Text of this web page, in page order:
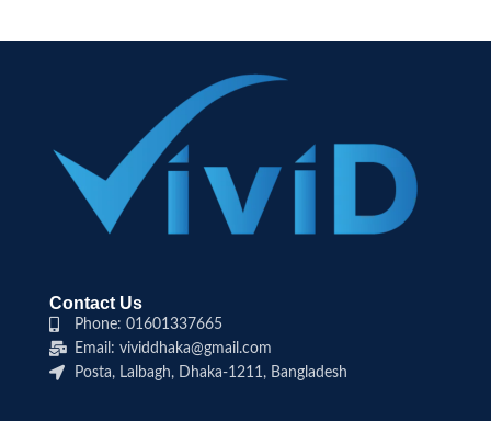
Contact Us
Phone: 01601337665
Email: vividdhaka@gmail.com
Posta, Lalbagh, Dhaka-1211, Bangladesh